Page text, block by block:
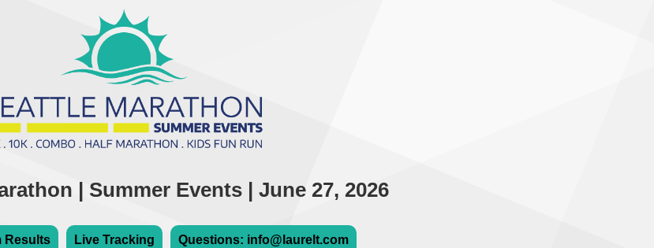
| Summer Events | June 27, 2026
Results Live Tracking Questions: info@laurelt.com